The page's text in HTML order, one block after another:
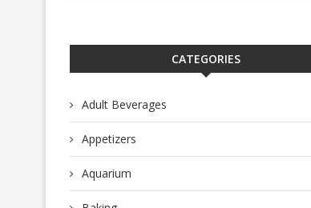
CATEGORIES
Adult Beverages
Appetizers
Aquarium